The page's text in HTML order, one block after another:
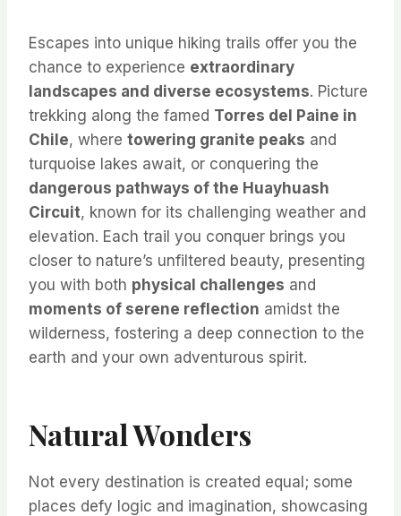
Escapes into unique hiking trails offer you the
chance to experience extraordinary
landscapes and diverse ecosystems. Picture
trekking along the famed Torres del Paine in
Chile, where towering granite peaks and
turquoise lakes await, or conquering the
dangerous pathways of the Huayhuash
Circuit, known for its challenging weather and
elevation. Each trail you conquer brings you
closer to nature’s unfiltered beauty, presenting
you with both physical challenges and
moments of serene reflection amidst the
wilderness, fostering a deep connection to the
earth and your own adventurous spirit.
Natural Wonders
Not every destination is created equal; some
places defy logic and imagination, showcasing